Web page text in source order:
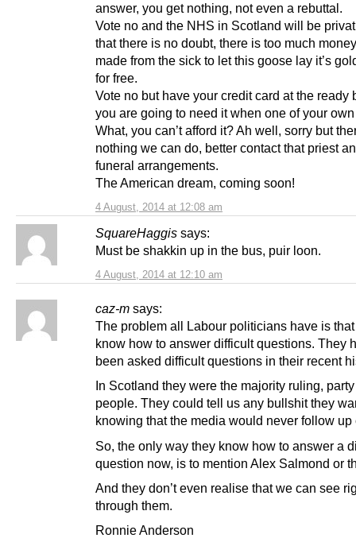
4 August, 2014 at 12:08 am
answer, you get nothing, not even a rebuttal.
Vote no and the NHS in Scotland will be
that there is no doubt, there is too much
made from the sick to let this goose lay it’s
for free.
Vote no but have your credit card at the ready
you are going to need it when one of your
What, you can’t afford it? Ah well, sorry but
nothing we can do, better contact that priest
funeral arrangements.
The American dream, coming soon!
SquareHaggis says:
4 August, 2014 at 12:10 am
Must be shakkin up in the bus, puir loon.
caz-m says:
The problem all Labour politicians have is that
know how to answer difficult questions. They
been asked difficult questions in their recent
In Scotland they were the majority ruling,
people. They could tell us any bullshit they
knowing that the media would never follow up
So, the only way they know how to answer a
question now, is to mention Alex Salmond or
And they don’t even realise that we can see
through them.
Ronnie Anderson